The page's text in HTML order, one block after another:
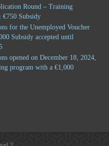
Round – Training
€750 Subsidy
for the Unemployed Voucher
Subsidy accepted until
opened on December 18, 2024,
program with a €1,000